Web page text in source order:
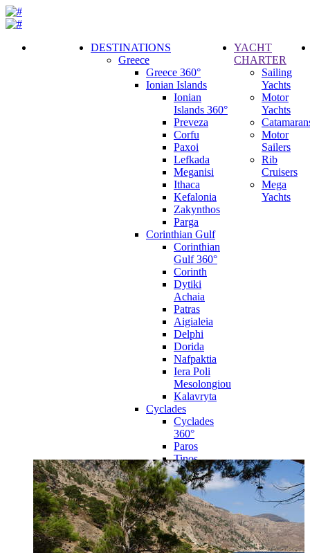
DESTINATIONS
Greece
Greece 360°
Ionian Islands
Ionian
Islands 360°
Preveza
Corfu
Paxoi
Lefkada
Meganisi
Ithaca
Kefalonia
Zakynthos
Parga
Corinthian Gulf
Corinthian
Gulf 360°
Corinth
Dytiki
Achaia
Patras
Aigialeia
Delphi
Dorida
Nafpaktia
Iera Poli
Mesolongiou
Kalavryta
Cyclades
Cyclades
360°
Paros
Tinos
Naxos
Syros
Mykonos
Amorgos
Andros
Milos
Santorini
YACHT
CHARTER
Sailing
Yachts
Motor
Yachts
Motor
Sailers
Rib
Cruisers
Mega
Yachts